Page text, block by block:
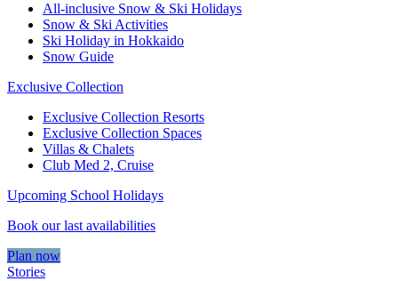
All-inclusive Snow & Ski Holidays
Snow & Ski Activities​
Ski Holiday in Hokkaido
Snow Guide
Exclusive Collection
Exclusive Collection Resorts
Exclusive Collection Spaces
Villas & Chalets
Club Med 2, Cruise
Upcoming School Holidays
Book our last availabilities
Plan now
Stories